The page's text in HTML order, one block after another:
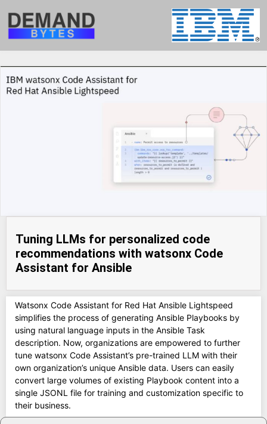
Tuning LLMs for personalized code
recommendations with watsonx Code
Assistant for Ansible
Watsonx Code Assistant for Red Hat Ansible Lightspeed
simplifies the process of generating Ansible Playbooks by
using natural language inputs in the Ansible Task
description. Now, organizations are empowered to further
tune watsonx Code Assistant’s pre-trained LLM with their
own organization’s unique Ansible data. Users can easily
convert large volumes of existing Playbook content into a
single JSONL file for training and customization specific to
their business.